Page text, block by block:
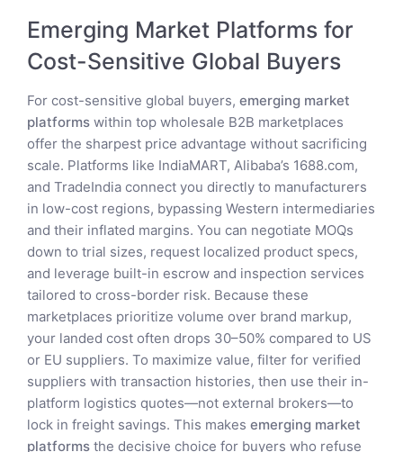
Emerging Market Platforms for
Cost-Sensitive Global Buyers
For cost-sensitive global buyers, emerging market
platforms within top wholesale B2B marketplaces
offer the sharpest price advantage without sacrificing
scale. Platforms like IndiaMART, Alibaba’s 1688.com,
and TradeIndia connect you directly to manufacturers
in low-cost regions, bypassing Western intermediaries
and their inflated margins. You can negotiate MOQs
down to trial sizes, request localized product specs,
and leverage built-in escrow and inspection services
tailored to cross-border risk. Because these
marketplaces prioritize volume over brand markup,
your landed cost often drops 30–50% compared to US
or EU suppliers. To maximize value, filter for verified
suppliers with transaction histories, then use their in-
platform logistics quotes—not external brokers—to
lock in freight savings. This makes emerging market
platforms the decisive choice for buyers who refuse